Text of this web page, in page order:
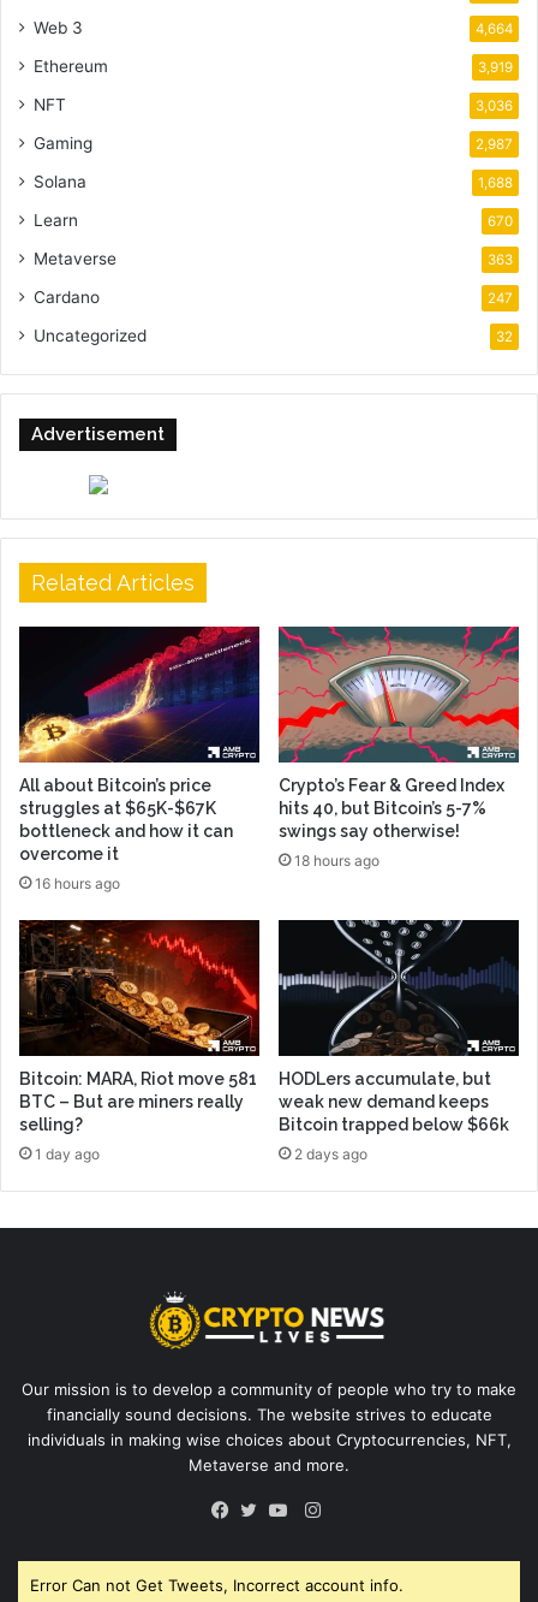
Web 3 4,664
Ethereum 3,919
NFT 3,036
Gaming 2,987
Solana 1,688
Learn 670
Metaverse 363
Cardano 247
Uncategorized 32
Advertisement
Related Articles
All about Bitcoin’s price
struggles at $65K-$67K
bottleneck and how it can
overcome it
16 hours ago
Crypto’s Fear & Greed Index
hits 40, but Bitcoin’s 5-7%
swings say otherwise!
18 hours ago
Bitcoin: MARA, Riot move 581
BTC – But are miners really
selling?
1 day ago
HODLers accumulate, but
weak new demand keeps
Bitcoin trapped below $66k
2 days ago
Our mission is to develop a community of people who try to make
financially sound decisions. The website strives to educate
individuals in making wise choices about Cryptocurrencies, NFT,
Metaverse and more.
Instagram
Error Can not Get Tweets, Incorrect account info.